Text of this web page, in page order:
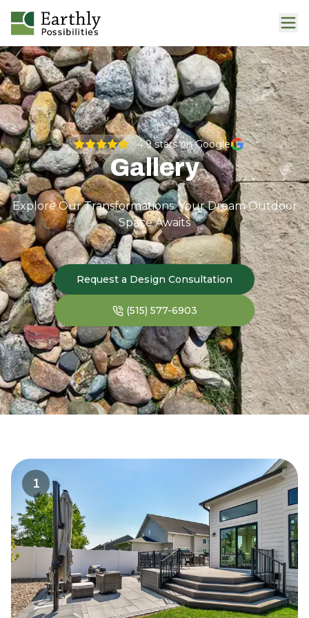
4.9stars on Google
Gallery
Explore Our Transformations: Your Dream Outdoor
Space Awaits
Request a Design Consultation
(515) 577-6903
1